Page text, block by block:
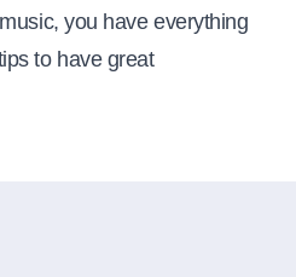
you have everything
to have great